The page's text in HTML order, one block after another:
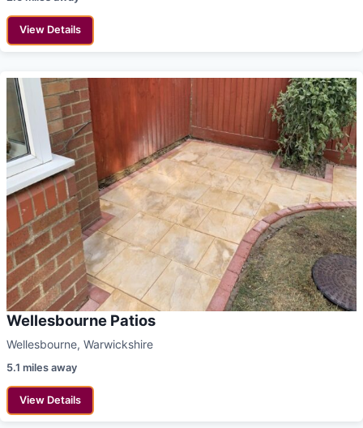
View Details
Wellesbourne Patios
Wellesbourne, Warwickshire
5.1 miles away
View Details